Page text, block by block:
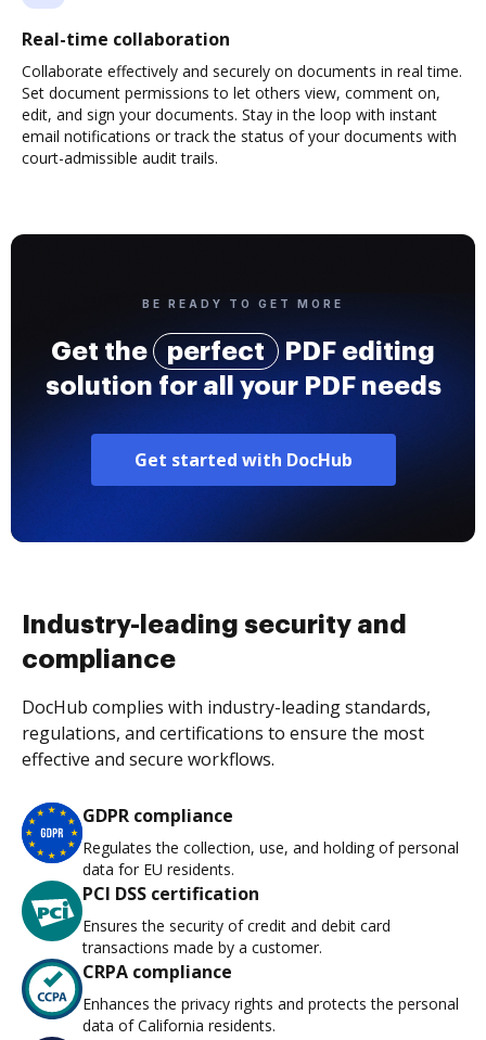
Real-time collaboration
Collaborate effectively and securely on documents in real time.
Set document permissions to let others view, comment on,
edit, and sign your documents. Stay in the loop with instant
email notifications or track the status of your documents with
court-admissible audit trails.
BE READY TO GET MORE
Get the perfect
PDF editing
solution for all your PDF needs
Get started with DocHub
Industry-leading security and
compliance
DocHub complies with industry-leading standards,
regulations, and certifications to ensure the most
effective and secure workflows.
GDPR compliance
Regulates the collection, use, and holding of personal
data for EU residents.
PCI DSS certification
Ensures the security of credit and debit card
transactions made by a customer.
CRPA compliance
Enhances the privacy rights and protects the personal
data of California residents.